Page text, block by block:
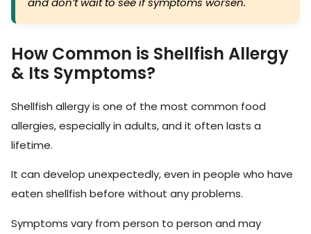
How Common is Shellfish Allergy
& Its Symptoms?
Shellfish allergy is one of the most common food
allergies, especially in adults, and it often lasts a
lifetime.
It can develop unexpectedly, even in people who have
eaten shellfish before without any problems.
Symptoms vary from person to person and may